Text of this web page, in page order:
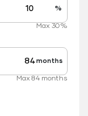
Interest
rate
applicable
%
Max 30%
Tenure
up
months
Max 84 months